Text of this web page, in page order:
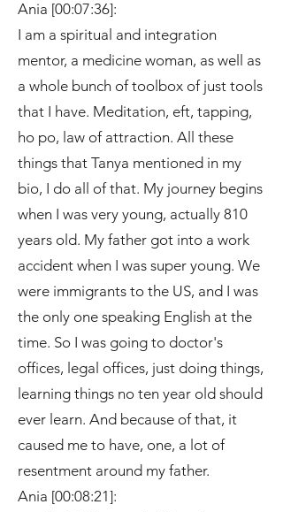
Ania [00:07:36]:
I am a spiritual and integration
mentor, a medicine woman, as well as
a whole bunch of toolbox of just tools
that I have. Meditation, eft, tapping,
ho po, law of attraction. All these
things that Tanya mentioned in my
bio, I do all of that. My journey begins
when I was very young, actually 810
years old. My father got into a work
accident when I was super young. We
were immigrants to the US, and I was
the only one speaking English at the
time. So I was going to doctor's
offices, legal offices, just doing things,
learning things no ten year old should
ever learn. And because of that, it
caused me to have, one, a lot of
resentment around my father.
Ania [00:08:21]: